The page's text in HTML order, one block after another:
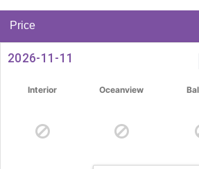
Price
2026-11-11
Interior Oceanview